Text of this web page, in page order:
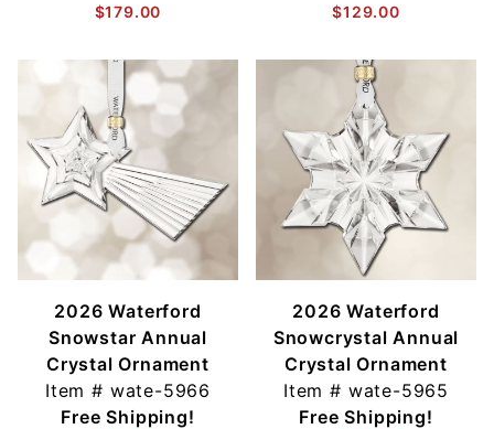
$179.00 $129.00
2026 Waterford
Snowstar Annual
Crystal Ornament
Item # wate-5966
Free Shipping!
2026 Waterford
Snowcrystal Annual
Crystal Ornament
Item # wate-5965
Free Shipping!